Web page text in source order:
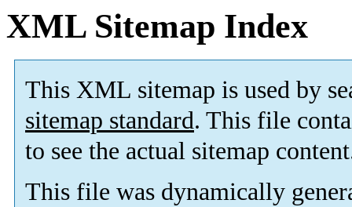
XML Sitemap Index
This XML sitemap is used by
sitemap standard. This file
to see the actual sitemap
This file was dynamically